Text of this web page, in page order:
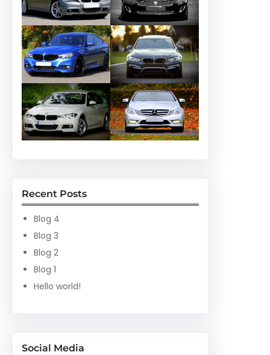
Recent Posts
Blog 4
Blog 3
Blog 2
Blog 1
Hello world!
Social Media